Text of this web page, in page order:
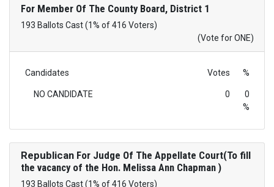
For Member Of The County Board, District 1
193 Ballots Cast (1% of 416 Voters)
(Vote for ONE)
Candidates Votes %
NO CANDIDATE 0
0
%
RepublicanFor Judge Of The Appellate Court(To fill
the vacancy of the Hon. Melissa Ann Chapman )
193 Ballots Cast (1% of 416 Voters)